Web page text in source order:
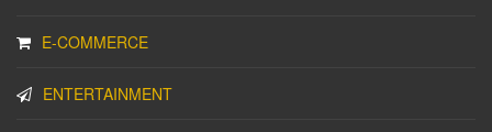
E-COMMERCE
ENTERTAINMENT